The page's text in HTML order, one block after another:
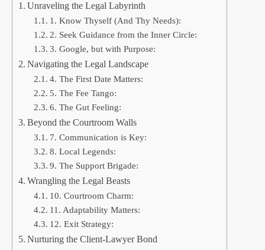
Unraveling the Legal Labyrinth
1. Know Thyself (And Thy Needs):
2. Seek Guidance from the Inner Circle:
3. Google, but with Purpose:
Navigating the Legal Landscape
4. The First Date Matters:
5. The Fee Tango:
6. The Gut Feeling:
Beyond the Courtroom Walls
7. Communication is Key:
8. Local Legends:
9. The Support Brigade:
Wrangling the Legal Beasts
10. Courtroom Charm:
11. Adaptability Matters:
12. Exit Strategy:
Nurturing the Client-Lawyer Bond